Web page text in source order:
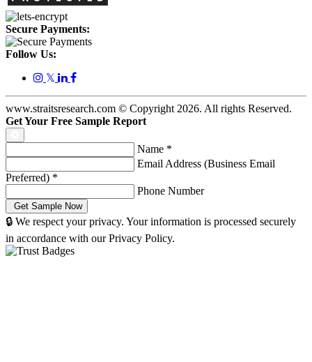
Secure Payments:
Follow Us:
𝕏
www.straitsresearch.com © Copyright2026. All rights Reserved.
Get Your Free Sample Report
Name *
Email Address (Business Email
Preferred) *
Phone Number
🔒 We respect your privacy. Your information is processed securely
in accordance with our Privacy Policy.